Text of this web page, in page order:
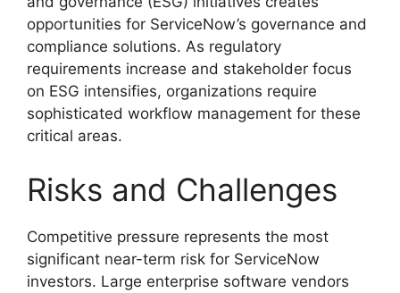
opportunities for ServiceNow’s governance and
compliance solutions. As regulatory
requirements increase and stakeholder focus
on ESG intensifies, organizations require
sophisticated workflow management for these
critical areas.
Risks and Challenges
Competitive pressure represents the most
significant near-term risk for ServiceNow
investors. Large enterprise software vendors